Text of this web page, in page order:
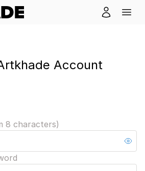
Account
8 characters)